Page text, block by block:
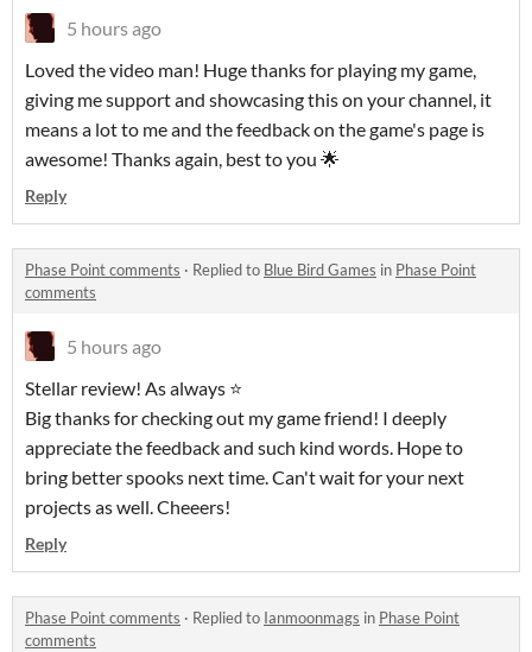
5 hours ago
Loved the video man! Huge thanks for playing my game,
giving me support and showcasing this on your channel, it
means a lot to me and the feedback on the game's page is
awesome! Thanks again, best to you 🌟
Reply
Phase Point comments · Replied to Blue Bird Games in Phase Point
comments
5 hours ago
Stellar review! As always ⭐
Big thanks for checking out my game friend! I deeply
appreciate the feedback and such kind words. Hope to
bring better spooks next time. Can't wait for your next
projects as well. Cheeers!
Reply
Phase Point comments · Replied to Ianmoonmags in Phase Point
comments